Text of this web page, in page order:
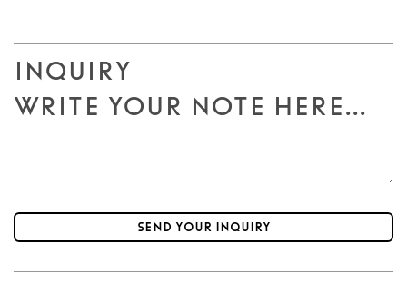
Inquiry
Send your inquiry